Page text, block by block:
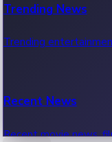
Trending News
Trending
Recent News
Recent movie news,